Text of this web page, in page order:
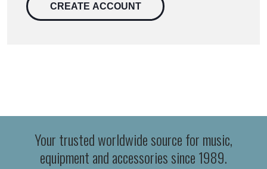
CREATE ACCOUNT
Your trusted worldwide source for music,
equipment and accessories since 1989.